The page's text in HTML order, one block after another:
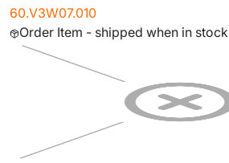
60.V3W07.010
Order Item - shipped when in stock